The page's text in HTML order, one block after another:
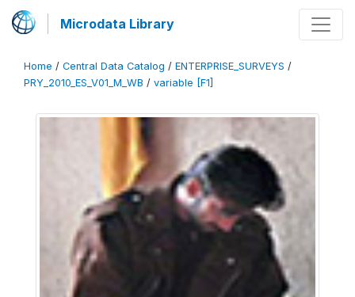
Microdata Library
Home / Central Data Catalog / ENTERPRISE_SURVEYS /
PRY_2010_ES_V01_M_WB / variable [F1]